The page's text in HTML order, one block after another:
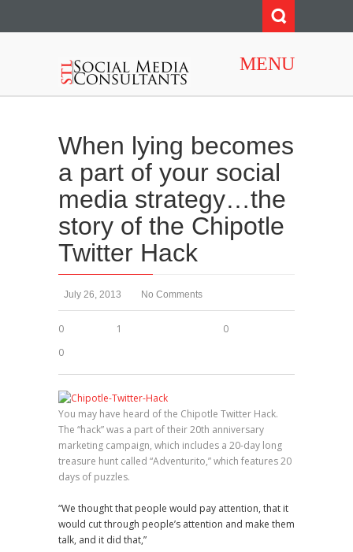
MENU
When lying becomes
a part of your social
media strategy…the
story of the Chipotle
Twitter Hack
July 26, 2013 No Comments
0 1
0
0
You may have heard of the Chipotle Twitter Hack.
The “hack” was a part of their 20th anniversary
marketing campaign, which includes a 20-day long
treasure hunt called “Adventurito,” which features 20
days of puzzles.
“We thought that people would pay attention, that it
would cut through people’s attention and make them
talk, and it did that,”